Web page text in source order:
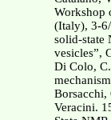
Workshop
(Italy), 3-
solid-state
vesicles”,
Di Colo,
Borsacchi,
Veracini.